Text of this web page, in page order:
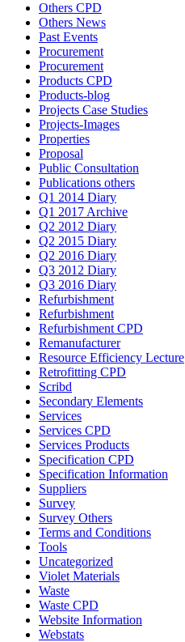
Others CPD
Others News
Past Events
Procurement
Procurement
Products CPD
Products-blog
Projects Case Studies
Projects-Images
Properties
Proposal
Public Consultation
Publications others
Q1 2014 Diary
Q1 2017 Archive
Q2 2012 Diary
Q2 2015 Diary
Q2 2016 Diary
Q3 2012 Diary
Q3 2016 Diary
Refurbishment
Refurbishment
Refurbishment CPD
Remanufacturer
Resource Efficiency Lecture
Retrofitting CPD
Scribd
Secondary Elements
Services
Services CPD
Services Products
Specification CPD
Specification Information
Suppliers
Survey
Survey Others
Terms and Conditions
Tools
Uncategorized
Violet Materials
Waste
Waste CPD
Website Information
Webstats